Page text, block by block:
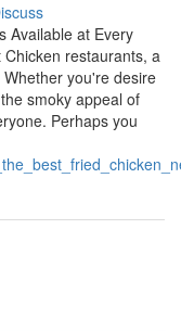
Available at Every
restaurants, a
you're desire
smoky appeal of
Perhaps you